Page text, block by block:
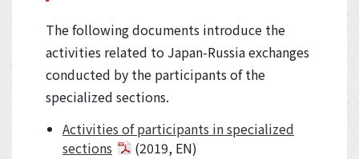
The following documents introduce the
activities related to Japan-Russia exchanges
conducted by the participants of the
specialized sections.
Activities of participants in specialized
sections
(2019, EN)